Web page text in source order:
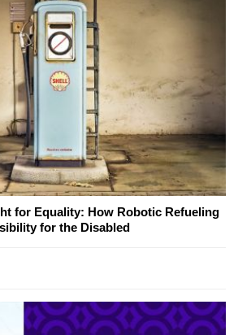
for Equality: How Robotic Refueling
for the Disabled